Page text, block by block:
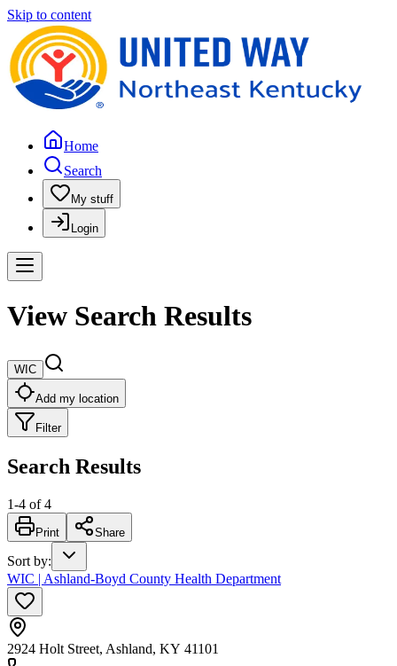
Skip to content
Home
Search
My stuff
Login
View Search Results
WIC
Add my location
Filter
Search Results
1-4 of 4
Print Share
Sort by:
WIC | Ashland-Boyd County Health Department
2924 Holt Street, Ashland, KY 41101